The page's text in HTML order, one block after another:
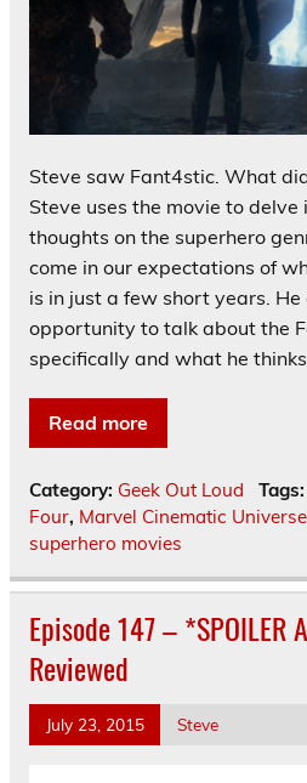
Steve saw Fant4stic. What
Steve uses the movie to delve
thoughts on the superhero
come in our expectations of
is in just a few short years. He
opportunity to talk about the
specifically and what he
Read more
Category: Geek Out Loud Tags:
Four, Marvel Cinematic Universe
superhero movies
Episode 147 – *SPOILER
Reviewed
July 23, 2015 Steve